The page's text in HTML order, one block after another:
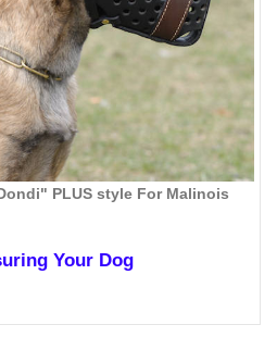
PLUS style For Malinois
Your Dog